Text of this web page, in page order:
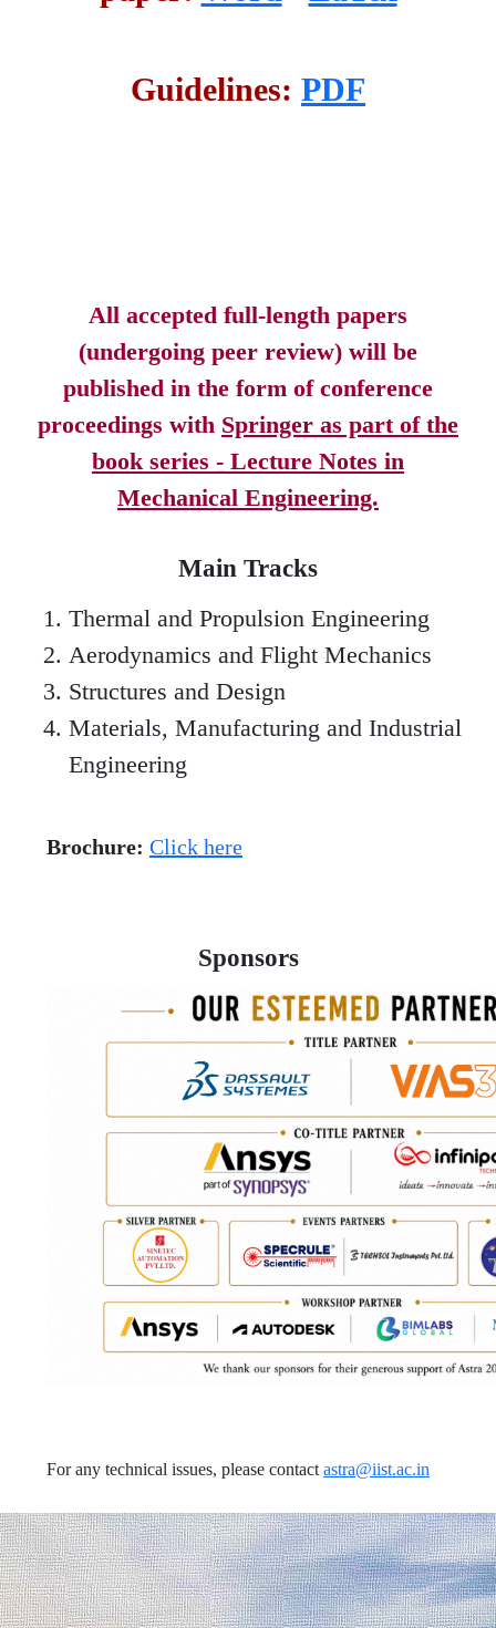
Guidelines: PDF
All accepted full-length papers
(undergoing peer review) will be
published in the form of conference
proceedings with Springer as part of the
book series - Lecture Notes in
Mechanical Engineering.
Main Tracks
Thermal and Propulsion Engineering
Aerodynamics and Flight Mechanics
Structures and Design
Materials, Manufacturing and Industrial
Engineering
Brochure: Click here
Sponsors
For any technical issues, please contact astra@iist.ac.in